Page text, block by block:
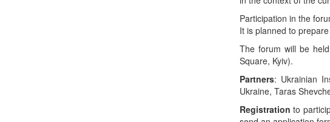
Participation in the
It is planned to
The forum will be
Square, Kyiv).
Partners: Ukrainian
Ukraine, Taras
Registration to